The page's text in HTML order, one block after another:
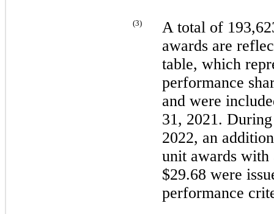
(3)
A total of
awards are
table, which
performance
and were
31, 2021.
2022, an
unit awards
$29.68 were
performance